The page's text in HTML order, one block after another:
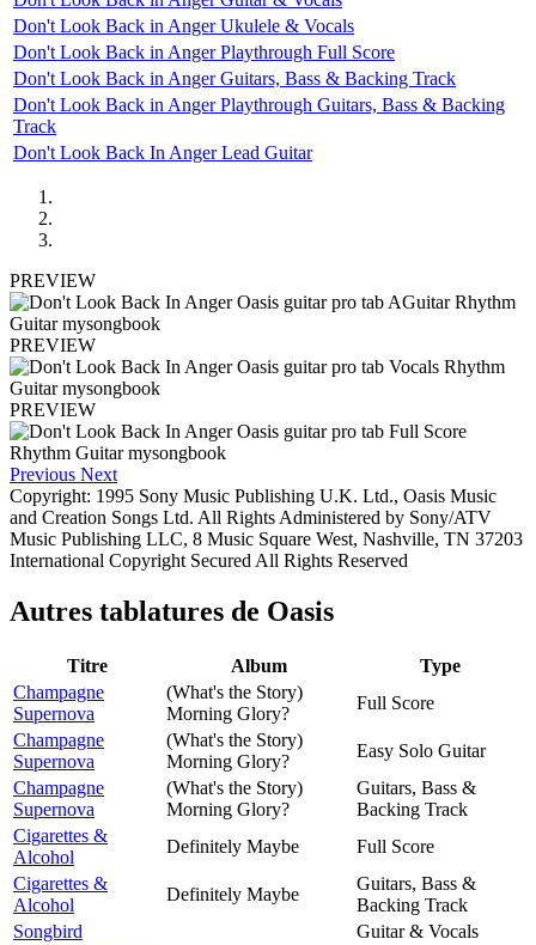
Don't Look Back in Anger Ukulele & Vocals
Don't Look Back in Anger Playthrough Full Score
Don't Look Back in Anger Guitars, Bass & Backing Track
Don't Look Back in Anger Playthrough Guitars, Bass & Backing
Track
Don't Look Back In Anger Lead Guitar
PREVIEW
PREVIEW
PREVIEW
Previous Next
Copyright: 1995 Sony Music Publishing U.K. Ltd., Oasis Music
and Creation Songs Ltd. All Rights Administered by Sony/ATV
Music Publishing LLC, 8 Music Square West, Nashville, TN 37203
International Copyright Secured All Rights Reserved
Autres tablatures de Oasis
Titre Album
Type
Champagne
Supernova
(What's the Story)
Morning Glory?
Full Score
Champagne
Supernova
(What's the Story)
Morning Glory?
Easy Solo Guitar
Champagne
Supernova
(What's the Story)
Morning Glory?
Guitars, Bass &
Backing Track
Cigarettes &
Alcohol
Definitely Maybe
Full Score
Cigarettes &
Alcohol
Definitely Maybe
Guitars, Bass &
Backing Track
Songbird
Guitar & Vocals